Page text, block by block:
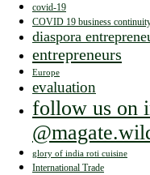
covid-19
COVID 19 business
diaspora
entrepreneurs
Europe
evaluation
follow us on
glory of india roti cuisine
International Trade